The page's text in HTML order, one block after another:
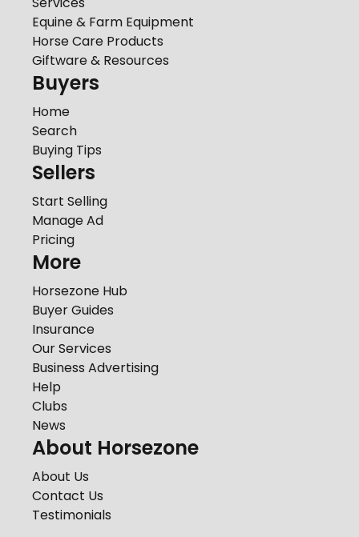
Equine & Farm Equipment
Horse Care Products
Giftware & Resources
Buyers
Home
Search
Buying Tips
Sellers
Start Selling
Manage Ad
Pricing
More
Horsezone Hub
Buyer Guides
Insurance
Our Services
Business Advertising
Help
Clubs
News
About Horsezone
About Us
Contact Us
Testimonials